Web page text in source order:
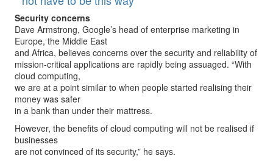
Security concerns
Dave Armstrong, Google’s head of enterprise marketing in
Europe, the Middle East
and Africa, believes concerns over the security and reliability of
mission-critical applications are rapidly being assuaged. “With
cloud computing,
we are at a point similar to when people started realising their
money was safer
in a bank than under their mattress.
However, the benefits of cloud computing will not be realised if
businesses
are not convinced of its security,” he says.